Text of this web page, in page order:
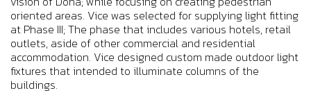
oriented areas. Vice was selected for supplying light fitting
at Phase III; The phase that includes various hotels, retail
outlets, aside of other commercial and residential
accommodation. Vice designed custom made outdoor light
fixtures that intended to illuminate columns of the
buildings.